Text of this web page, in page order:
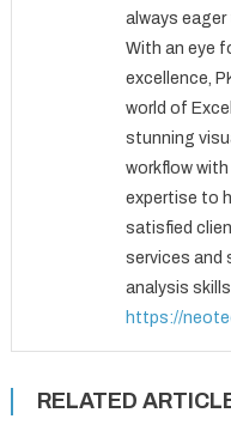
always
With an eye
excellence,
world of
stunning
workflow
expertise to
satisfied
services and
analysis
https://
RELATED